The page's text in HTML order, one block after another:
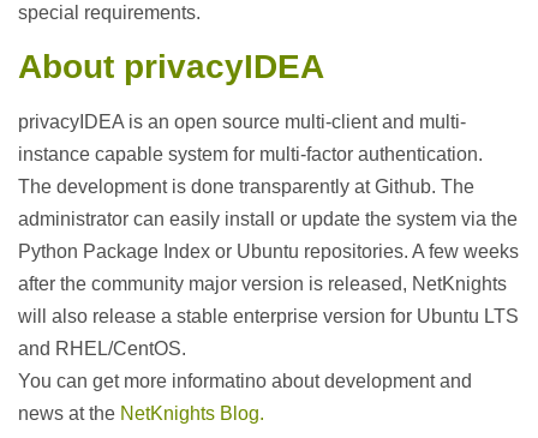
special requirements.
About privacyIDEA
privacyIDEA is an open source multi-client and multi-
instance capable system for multi-factor authentication.
The development is done transparently at Github. The
administrator can easily install or update the system via the
Python Package Index or Ubuntu repositories. A few weeks
after the community major version is released, NetKnights
will also release a stable enterprise version for Ubuntu LTS
and RHEL/CentOS.
You can get more informatino about development and
news at the NetKnights Blog.